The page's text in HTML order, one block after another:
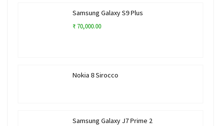
Samsung Galaxy S9 Plus
₹ 70,000.00
Nokia 8 Sirocco
Samsung Galaxy J7 Prime 2